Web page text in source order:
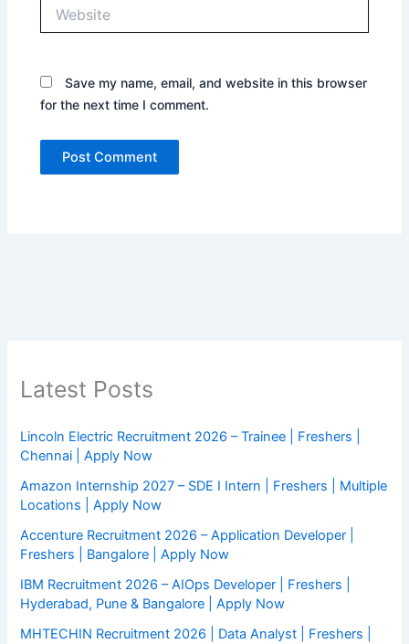
Save my name, email, and website in this browser
for the next time I comment.
Latest Posts
Lincoln Electric Recruitment 2026 – Trainee | Freshers |
Chennai | Apply Now
Amazon Internship 2027 – SDE I Intern | Freshers | Multiple
Locations | Apply Now
Accenture Recruitment 2026 – Application Developer |
Freshers | Bangalore | Apply Now
IBM Recruitment 2026 – AIOps Developer | Freshers |
Hyderabad, Pune & Bangalore | Apply Now
MHTECHIN Recruitment 2026 | Data Analyst | Freshers |